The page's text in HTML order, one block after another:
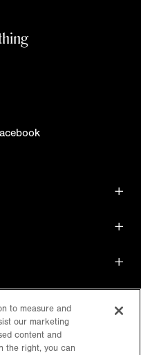
to measure and
our marketing
content and
the right, you can